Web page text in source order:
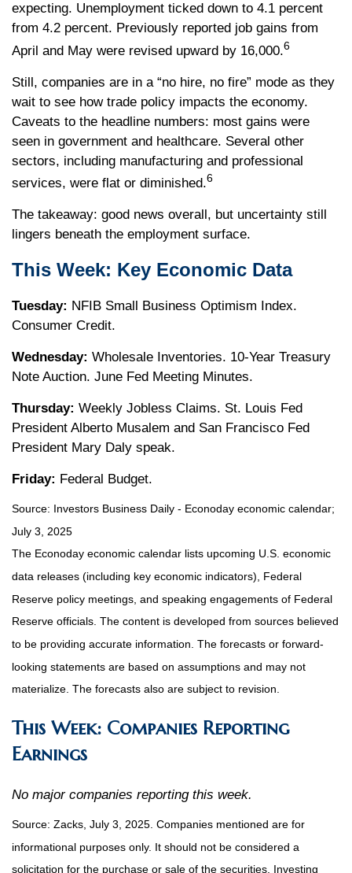
expecting. Unemployment ticked down to 4.1 percent
from 4.2 percent. Previously reported job gains from
April and May were revised upward by 16,000.6
Still, companies are in a “no hire, no fire” mode as they
wait to see how trade policy impacts the economy.
Caveats to the headline numbers: most gains were
seen in government and healthcare. Several other
sectors, including manufacturing and professional
services, were flat or diminished.6
The takeaway: good news overall, but uncertainty still
lingers beneath the employment surface.
This Week: Key Economic Data
Tuesday: NFIB Small Business Optimism Index.
Consumer Credit.
Wednesday: Wholesale Inventories. 10-Year Treasury
Note Auction. June Fed Meeting Minutes.
Thursday: Weekly Jobless Claims. St. Louis Fed
President Alberto Musalem and San Francisco Fed
President Mary Daly speak.
Friday: Federal Budget.
Source: Investors Business Daily - Econoday economic calendar;
July 3, 2025
The Econoday economic calendar lists upcoming U.S. economic
data releases (including key economic indicators), Federal
Reserve policy meetings, and speaking engagements of Federal
Reserve officials. The content is developed from sources believed
to be providing accurate information. The forecasts or forward-
looking statements are based on assumptions and may not
materialize. The forecasts also are subject to revision.
This Week: Companies Reporting
Earnings
No major companies reporting this week.
Source: Zacks, July 3, 2025. Companies mentioned are for
informational purposes only. It should not be considered a
solicitation for the purchase or sale of the securities. Investing